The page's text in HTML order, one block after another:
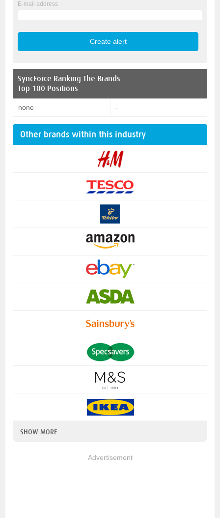
E-mail address
SyncForce Ranking The Brands
Top 100 Positions
none -
Other brands within this industry
SHOW MORE
Advertisement